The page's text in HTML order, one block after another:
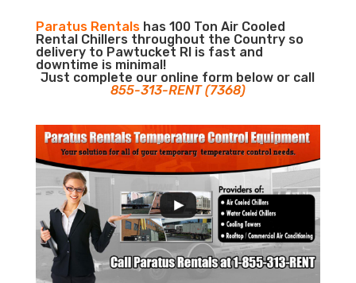
Paratus Rentalshas 100 Ton Air Cooled
Rental Chillers throughout the Country so
delivery to Pawtucket RI is fast and
downtime is minimal!
Just complete our online form below or call
855-313-RENT (7368)